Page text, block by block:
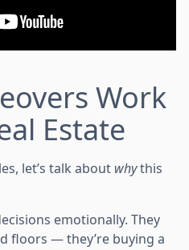
Work
Estate
let’s talk about whythis
emotionally. They
floors — they’re buying a